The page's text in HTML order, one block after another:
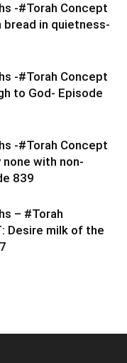
-#Torah Concept
bread in quietness-
-#Torah Concept
to God- Episode
-#Torah Concept
with non-
839
– #Torah
Desire milk of the